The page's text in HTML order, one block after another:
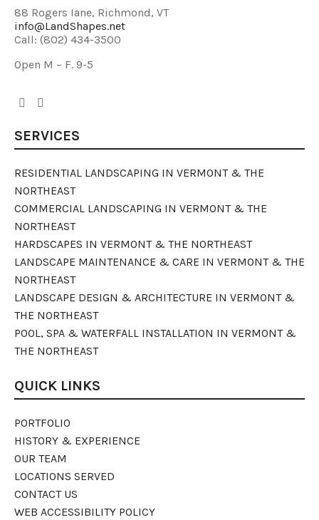
88 Rogers Iane, Richmond, VT
info@LandShapes.net
Call: (802) 434-3500
Open M – F. 9-5
SERVICES
RESIDENTIAL LANDSCAPING IN VERMONT & THE
NORTHEAST
COMMERCIAL LANDSCAPING IN VERMONT & THE
NORTHEAST
HARDSCAPES IN VERMONT & THE NORTHEAST
LANDSCAPE MAINTENANCE & CARE IN VERMONT & THE
NORTHEAST
LANDSCAPE DESIGN & ARCHITECTURE IN VERMONT &
THE NORTHEAST
POOL, SPA & WATERFALL INSTALLATION IN VERMONT &
THE NORTHEAST
QUICK LINKS
PORTFOLIO
HISTORY & EXPERIENCE
OUR TEAM
LOCATIONS SERVED
CONTACT US
WEB ACCESSIBILITY POLICY